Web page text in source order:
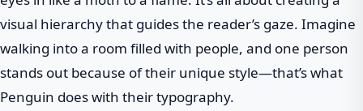
visual hierarchy that guides the reader’s gaze. Imagine
walking into a room filled with people, and one person
stands out because of their unique style—that’s what
Penguin does with their typography.